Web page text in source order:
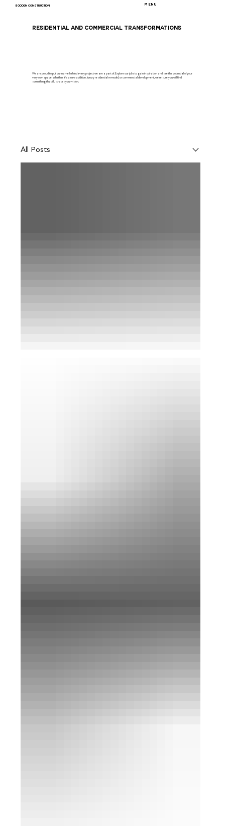
MENU
BODDEN CONSTRUCTION
RESIDENTIAL AND COMMERCIAL TRANSFORMATIONS
We are proud to put our name behind every project we are a part of. Explore our jobs to gain inspiration and see the potential of your
very own space. Whether it's a new addition, luxury residential remodel, or commercial development, we're sure you will find
something that illustrates your vision.
All Posts